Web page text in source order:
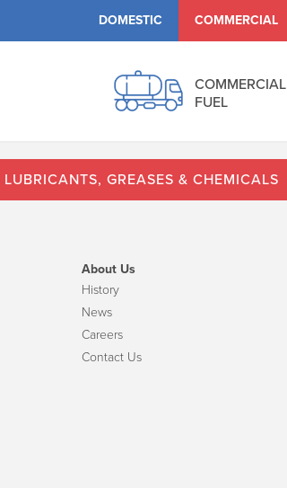
DOMESTIC COMMERCIAL
COMMERCIAL
FUEL
LUBRICANTS, GREASES & CHEMICALS
About Us
History
News
Careers
Contact Us